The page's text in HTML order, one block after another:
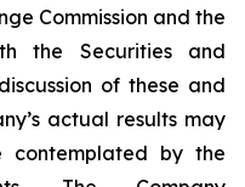
Commission and the
the Securities and
of these and
actual results may
contemplated by the